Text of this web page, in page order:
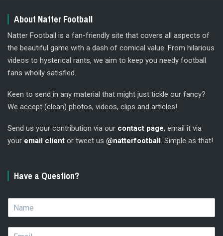
About Natter Football
Natter Football is a fan-friendly site that covers all aspects of
the beautiful game with a dash of comical value. From hilarious
videos to hysterical rants, we aim to keep you needy football
fans wholly satisfied.
Keen to send in any material that might just tickle our fancy?
We accept (clean) photos, videos, clips and articles!
Send us your contribution via our contact page, email it via
your email client or tweet us @natterfootball. Simple as that!
Have a Question?